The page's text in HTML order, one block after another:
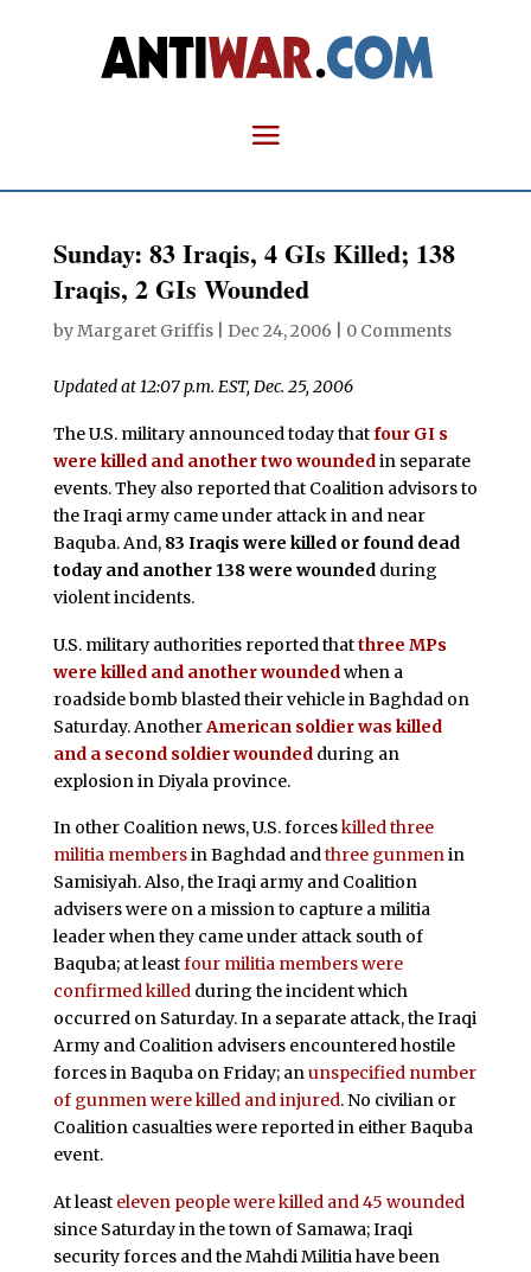
Sunday: 83 Iraqis, 4 GIs Killed; 138
Iraqis, 2 GIs Wounded
byMargaret Griffis| Dec 24, 2006 0 Comments
Updated at 12:07 p.m. EST, Dec. 25, 2006
The U.S. military announced today thatfour GI s
were killed and another two woundedin separate
events. They also reported that Coalition advisors to
the Iraqi army came under attack in and near
Baquba. And, 83 Iraqis were killed or found dead
today and another 138 were woundedduring
violent incidents.
U.S. military authorities reported thatthree MPs
were killed and another woundedwhen a
roadside bomb blasted their vehicle in Baghdad on
Saturday. AnotherAmerican soldier was killed
and a second soldier woundedduring an
explosion in Diyala province.
In other Coalition news, U.S. forceskilled three
militia membersin Baghdad andthree gunmenin
Samisiyah. Also, the Iraqi army and Coalition
advisers were on a mission to capture a militia
leader when they came under attack south of
Baquba; at leastfour militia members were
confirmed killedduring the incident which
occurred on Saturday. In a separate attack, the Iraqi
Army and Coalition advisers encountered hostile
forces in Baquba on Friday; anunspecified number
of gunmen were killed and injured. No civilian or
Coalition casualties were reported in either Baquba
event.
At least eleven people were killed and 45 wounded
since Saturday in the town of Samawa; Iraqi
security forces and the Mahdi Militia have been